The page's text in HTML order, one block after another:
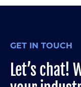
GET IN TOUCH
Let’s chat!